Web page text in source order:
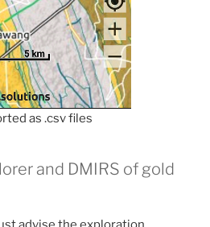
as .csv files
and DMIRS of gold